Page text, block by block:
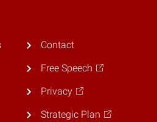
Contact
Free Speech
Privacy
Strategic Plan